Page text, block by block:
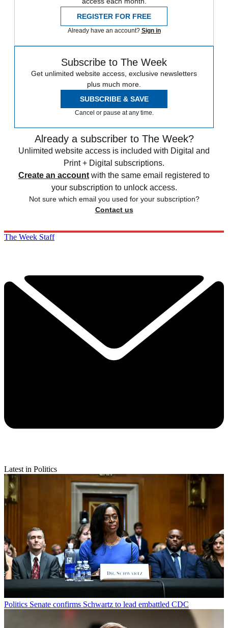
REGISTER FOR FREE
Already have an account? Sign in
Subscribe to The Week
Get unlimited website access, exclusive newsletters
plus much more.
SUBSCRIBE & SAVE
Cancel or pause at any time.
Already a subscriber to The Week?
Unlimited website access is included with Digital and
Print + Digital subscriptions.
Create an account with the same email registered to
your subscription to unlock access.
Not sure which email you used for your subscription?
Contact us
The Week Staff
Latest in Politics
Politics Senate confirms Schwartz to lead embattled CDC